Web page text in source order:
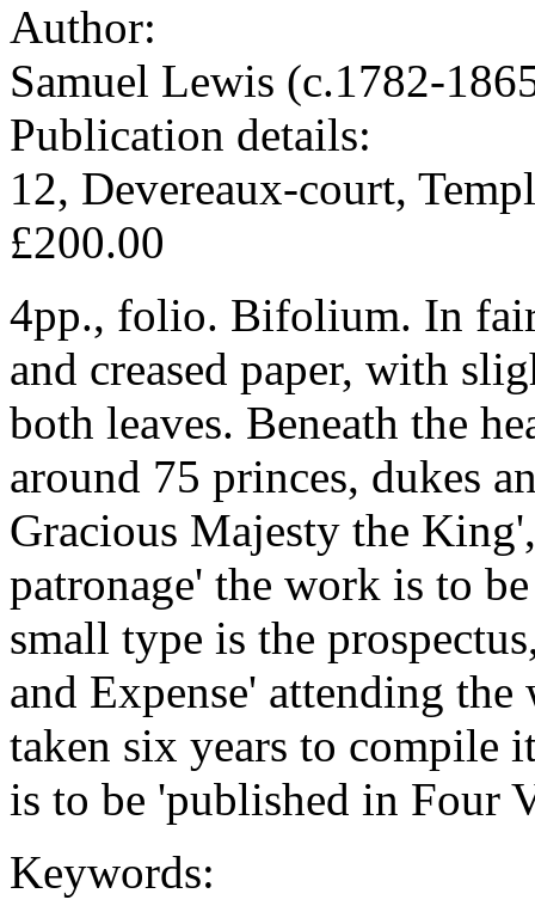
Author:
Samuel Lewis (c.1782-
Publication details:
12, Devereaux-court,
£200.00
4pp., folio. Bifolium. In
and creased paper, with
both leaves. Beneath the
around 75 princes, dukes
Gracious Majesty the
patronage' the work is to
small type is the
and Expense' attending
taken six years to compile
is to be 'published in Four
Keywords: